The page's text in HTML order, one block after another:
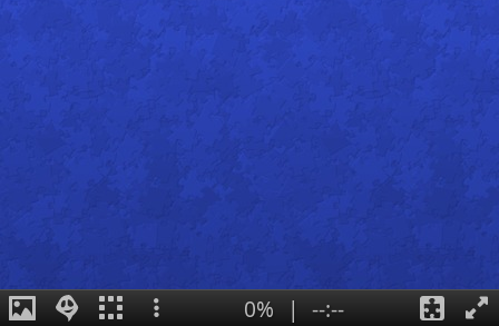
0% | --:--